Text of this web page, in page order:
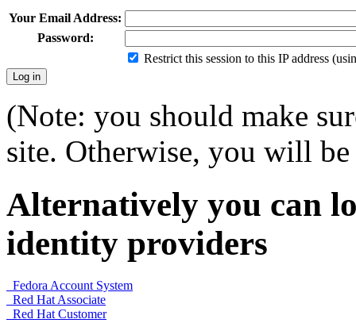
Your Email Address:
Password:
Restrict this session to this IP address
(Note: you should make
site. Otherwise, you will
Alternatively you can
identity providers
Fedora Account System
Red Hat Associate
Red Hat Customer